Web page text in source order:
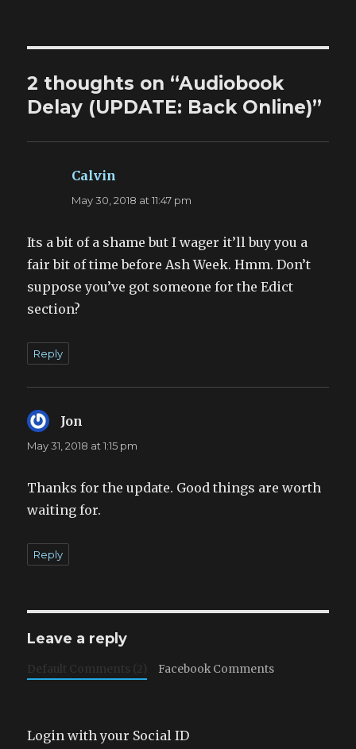
2 thoughts on “Audiobook
Delay (UPDATE: Back Online)”
Calvin
May 30, 2018 at 11:47 pm
Its a bit of a shame but I wager it’ll buy you a
fair bit of time before Ash Week. Hmm. Don’t
suppose you’ve got someone for the Edict
section?
Reply
Jon
May 31, 2018 at 1:15 pm
Thanks for the update. Good things are worth
waiting for.
Reply
Leave a reply
Default Comments (2) Facebook Comments
Login with your Social ID